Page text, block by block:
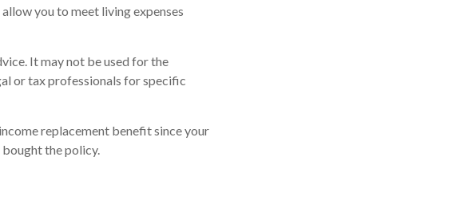
you to meet living expenses
It may not be used for the
or tax professionals for specific
replacement benefit since your
bought the policy.